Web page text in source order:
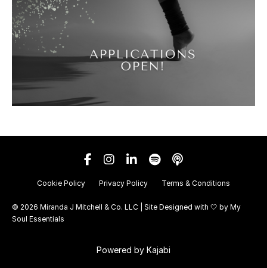
Cookie Policy Privacy Policy Terms & Conditions
© 2026 Miranda J Mitchell & Co. LLC | Site Designed with 🤍 by My
Soul Essentials
Powered by Kajabi